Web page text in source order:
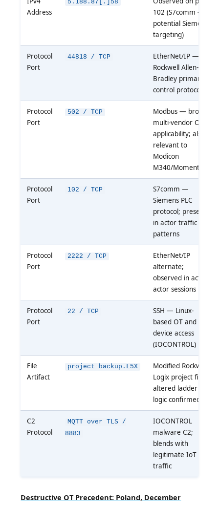
Address
5.188.87[.]58
102 (S7comm —
potential Siemens
targeting)
Protocol
Port
44818 / TCP
EtherNet/IP —
Rockwell Allen-
Bradley primary
control protocol
Protocol
Port
502 / TCP
Modbus — broad
multi-vendor OT
applicability; also
relevant to
Modicon
M340/Momentum
Protocol
Port
102 / TCP
S7comm —
Siemens PLC
protocol; present
in actor traffic
patterns
Protocol
Port
2222 / TCP
EtherNet/IP
alternate;
observed in active
actor sessions
Protocol
Port
22 / TCP
SSH — Linux-
based OT and IoT
device access
(IOCONTROL)
File
Artifact
project_backup.L5X
Modified Rockwell
Logix project file;
altered ladder
logic confirmed
C2
Protocol
MQTT over TLS /
8883
IOCONTROL
malware C2;
blends with
legitimate IoT
traffic
Destructive OT Precedent: Poland, December